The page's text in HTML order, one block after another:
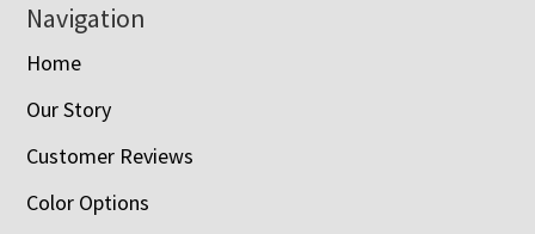
Navigation
Home
Our Story
Customer Reviews
Color Options